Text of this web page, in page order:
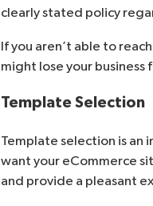
clearly stated policy
If you aren’t able to
might lose your
Template Selection
Template selection is an
want your eCommerce
and provide a pleasant